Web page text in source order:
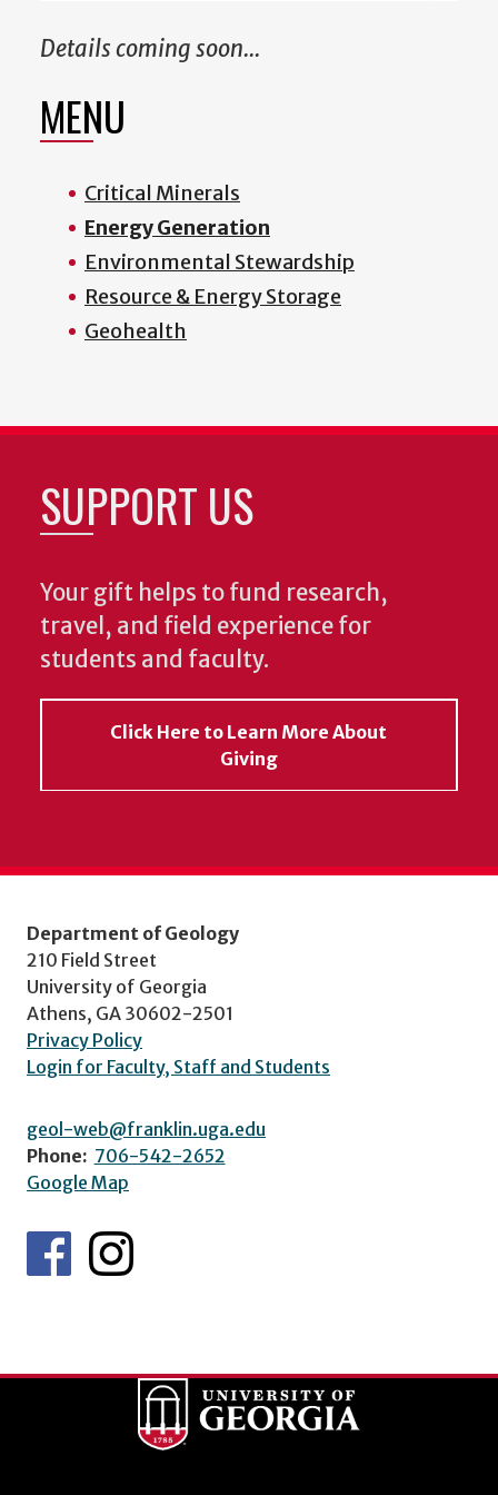
Details coming soon...
MENU
Critical Minerals
Energy Generation
Environmental Stewardship
Resource & Energy Storage
Geohealth
SUPPORT US
Your gift helps to fund research,
travel, and field experience for
students and faculty.
Click Here to Learn More About
Giving
Department of Geology
210 Field Street
University of Georgia
Athens, GA 30602-2501
Privacy Policy
Login for Faculty, Staff and Students
geol-web@franklin.uga.edu
Phone: 706-542-2652
Google Map